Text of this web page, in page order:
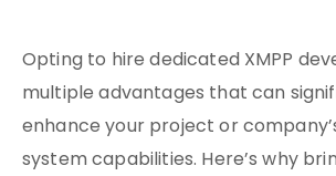
Opting to hire dedicated XMPP
multiple advantages that can
enhance your project or
system capabilities. Here’s why